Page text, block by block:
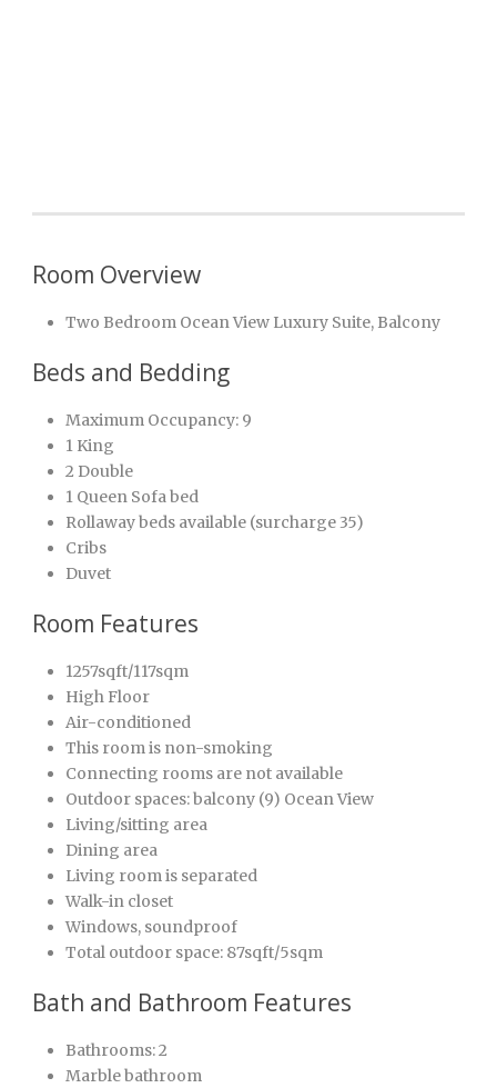
Room Overview
Two Bedroom Ocean View Luxury Suite, Balcony
Beds and Bedding
Maximum Occupancy: 9
1 King
2 Double
1 Queen Sofa bed
Rollaway beds available (surcharge 35)
Cribs
Duvet
Room Features
1257sqft/117sqm
High Floor
Air-conditioned
This room is non-smoking
Connecting rooms are not available
Outdoor spaces: balcony (9) Ocean View
Living/sitting area
Dining area
Living room is separated
Walk-in closet
Windows, soundproof
Total outdoor space: 87sqft/5sqm
Bath and Bathroom Features
Bathrooms: 2
Marble bathroom